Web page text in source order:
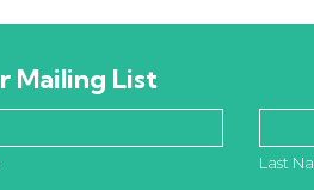
Mailing List
Last